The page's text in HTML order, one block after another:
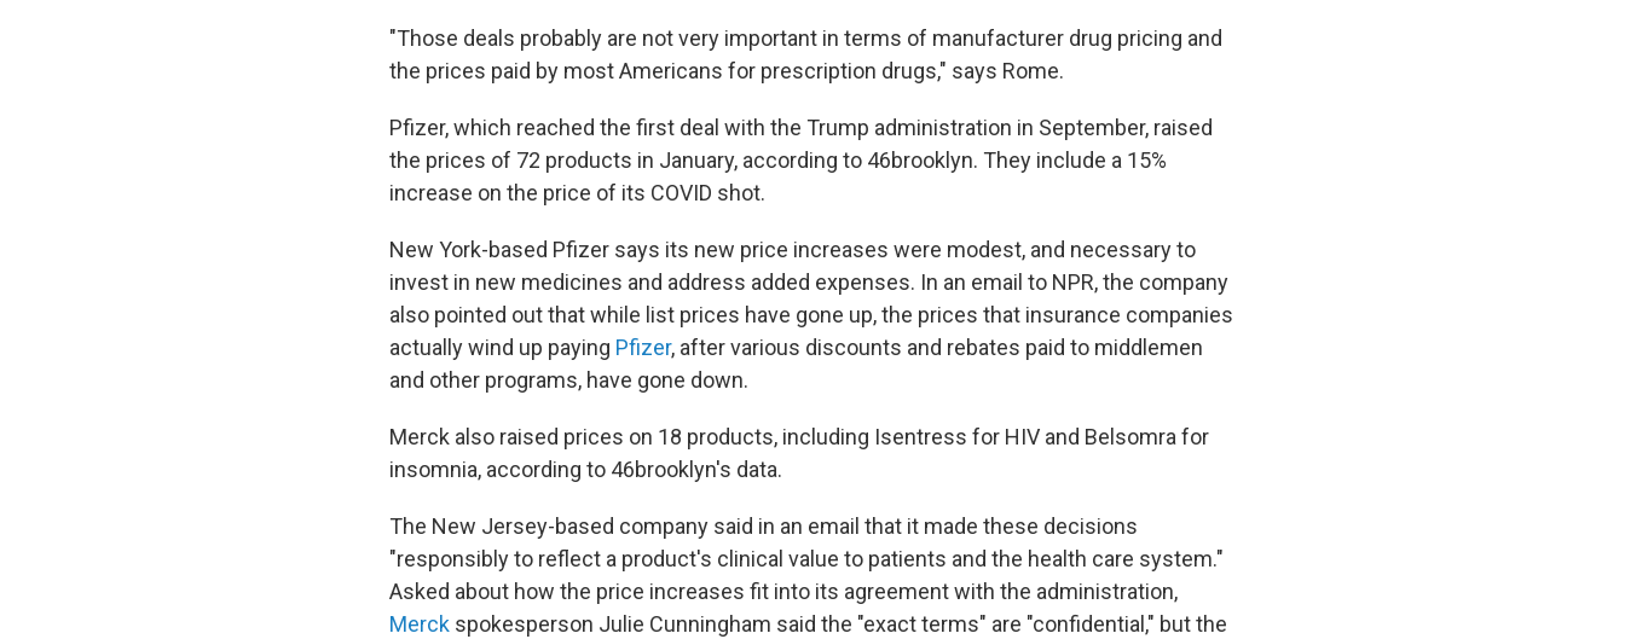
"Those deals probably are not very important in terms of manufacturer drug pricing and
the prices paid by most Americans for prescription drugs," says Rome.
Pfizer, which reached the first deal with the Trump administration in September, raised
the prices of 72 products in January, according to 46brooklyn. They include a 15%
increase on the price of its COVID shot.
New York-based Pfizer says its new price increases were modest, and necessary to
invest in new medicines and address added expenses. In an email to NPR, the company
also pointed out that while list prices have gone up, the prices that insurance companies
actually wind up paying Pfizer, after various discounts and rebates paid to middlemen
and other programs, have gone down.
Merck also raised prices on 18 products, including Isentress for HIV and Belsomra for
insomnia, according to 46brooklyn's data.
The New Jersey-based company said in an email that it made these decisions
"responsibly to reflect a product's clinical value to patients and the health care system."
Asked about how the price increases fit into its agreement with the administration,
Merck spokesperson Julie Cunningham said the "exact terms" are "confidential," but the